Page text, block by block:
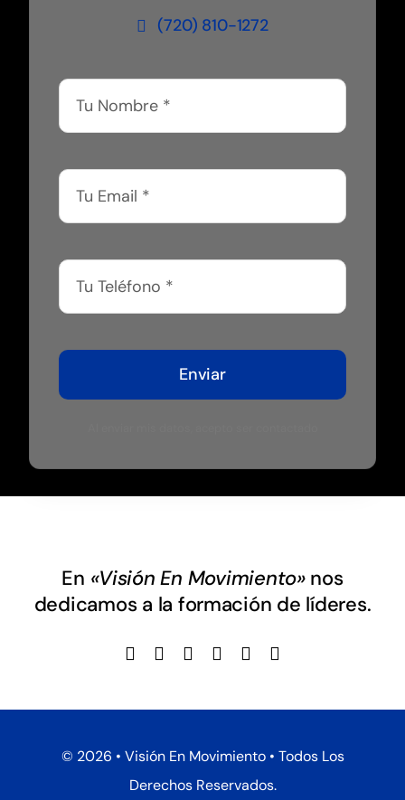
(720) 810-1272
Enviar
En «Visión En Movimiento»nos
dedicamos a la formación de líderes.
© 2026 • Visión En Movimiento • Todos Los
Derechos Reservados.